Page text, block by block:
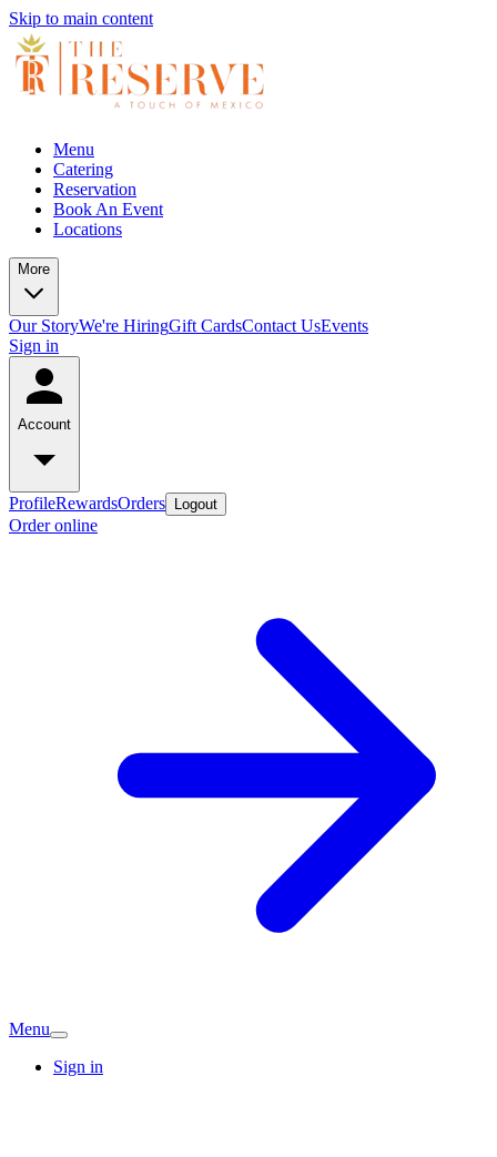
Skip to main content
Menu
Catering
Reservation
Book An Event
Locations
More
Our StoryWe're HiringGift CardsContact UsEvents
Sign in
Account
ProfileRewardsOrders Logout
Order online
Menu
Sign in